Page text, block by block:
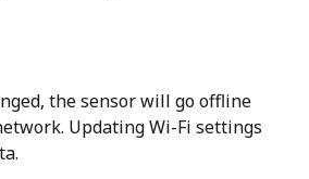
the sensor will go offline
Updating Wi-Fi settings